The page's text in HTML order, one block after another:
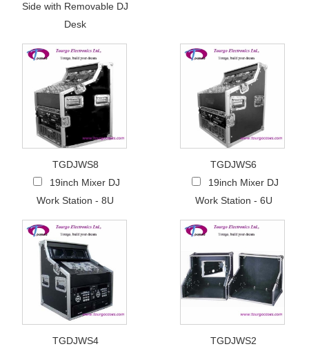
Side with Removable DJ
Desk
TGDJWS8
19inch Mixer DJ
Work Station - 8U
TGDJWS6
19inch Mixer DJ
Work Station - 6U
TGDJWS4
TGDJWS2